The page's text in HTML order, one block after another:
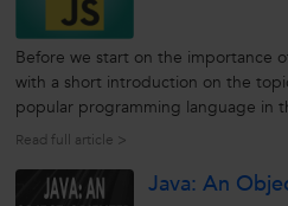
Before we start on the importance
with a short introduction on the
popular programming language in
language - for Computers, the Web,
planning...
Read full article >
Java: An